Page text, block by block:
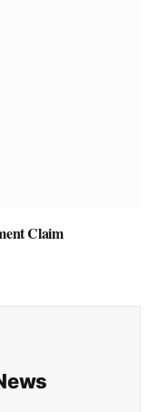
Claim